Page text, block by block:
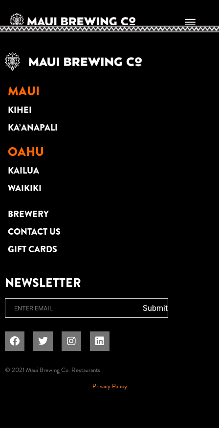
MAUI
KIHEI
KA’ANAPALI
OAHU
KAILUA
WAIKIKI
BREWERY
CONTACT US
GIFT CARDS
NEWSLETTER
Submit
© 2021 Maui Brewing Co. Restaurants.
Privacy Policy